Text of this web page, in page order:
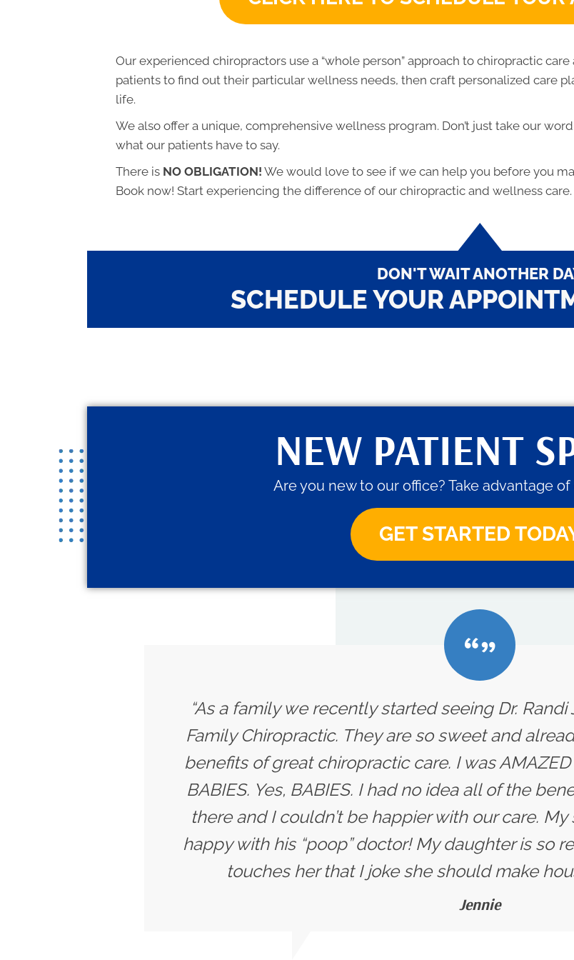
Our experienced chiropractors use a “whole person” approach to chiropractic
patients to find out their particular wellness needs, then craft personalized care
life.
We also offer a unique, comprehensive wellness program. Don’t just take our
what our patients have to say.
There is NO OBLIGATION! We would love to see if we can help you before you
Book now! Start experiencing the difference of our chiropractic and wellness care.
DON'T WAIT ANOTHER
SCHEDULE YOUR
NEW PATIENT
Are you new to our office? Take advantage of
GET STARTED
“As a family we recently started seeing Dr.
Family Chiropractic. They are so sweet and
benefits of great chiropractic care. I was
BABIES. Yes, BABIES. I had no idea all of the
there and I couldn’t be happier with our care.
happy with his “poop” doctor! My daughter is so
touches her that I joke she should make
Jennie